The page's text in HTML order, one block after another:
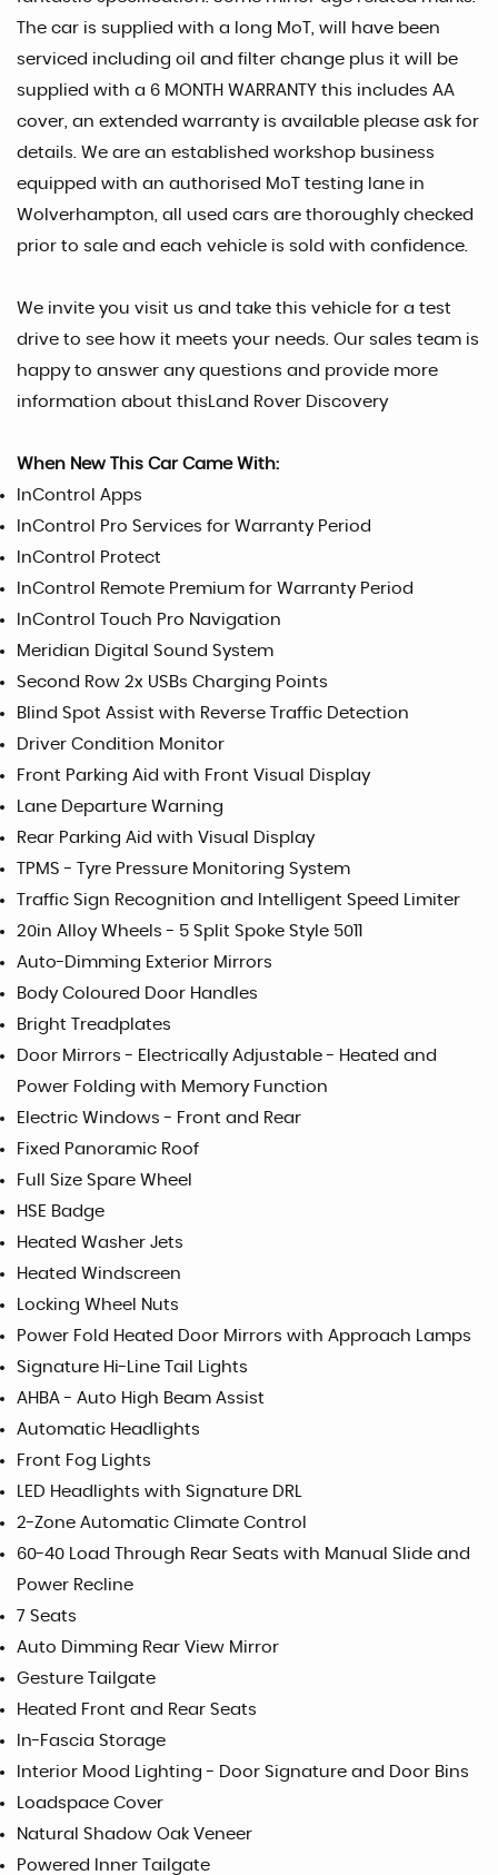
The car is supplied with a long MoT, will have been
serviced including oil and filter change plus it will be
supplied with a 6 MONTH WARRANTY this includes AA
cover, an extended warranty is available please ask for
details. We are an established workshop business
equipped with an authorised MoT testing lane in
Wolverhampton, all used cars are thoroughly checked
prior to sale and each vehicle is sold with confidence.
We invite you visit us and take this vehicle for a test
drive to see how it meets your needs. Our sales team is
happy to answer any questions and provide more
information about thisLand Rover Discovery
When New This Car Came With:
InControl Apps
InControl Pro Services for Warranty Period
InControl Protect
InControl Remote Premium for Warranty Period
InControl Touch Pro Navigation
Meridian Digital Sound System
Second Row 2x USBs Charging Points
Blind Spot Assist with Reverse Traffic Detection
Driver Condition Monitor
Front Parking Aid with Front Visual Display
Lane Departure Warning
Rear Parking Aid with Visual Display
TPMS - Tyre Pressure Monitoring System
Traffic Sign Recognition and Intelligent Speed Limiter
20in Alloy Wheels - 5 Split Spoke Style 5011
Auto-Dimming Exterior Mirrors
Body Coloured Door Handles
Bright Treadplates
Door Mirrors - Electrically Adjustable - Heated and
Power Folding with Memory Function
Electric Windows - Front and Rear
Fixed Panoramic Roof
Full Size Spare Wheel
HSE Badge
Heated Washer Jets
Heated Windscreen
Locking Wheel Nuts
Power Fold Heated Door Mirrors with Approach Lamps
Signature Hi-Line Tail Lights
AHBA - Auto High Beam Assist
Automatic Headlights
Front Fog Lights
LED Headlights with Signature DRL
2-Zone Automatic Climate Control
60-40 Load Through Rear Seats with Manual Slide and
Power Recline
7 Seats
Auto Dimming Rear View Mirror
Gesture Tailgate
Heated Front and Rear Seats
In-Fascia Storage
Interior Mood Lighting - Door Signature and Door Bins
Loadspace Cover
Natural Shadow Oak Veneer
Powered Inner Tailgate